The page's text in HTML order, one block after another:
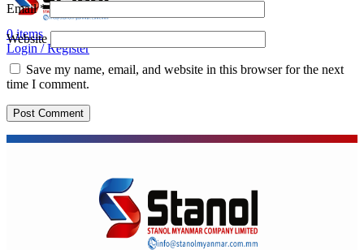
0items
Login / Register
Email*
Website
Save my name, email, and website in this browser for the next
time I comment.